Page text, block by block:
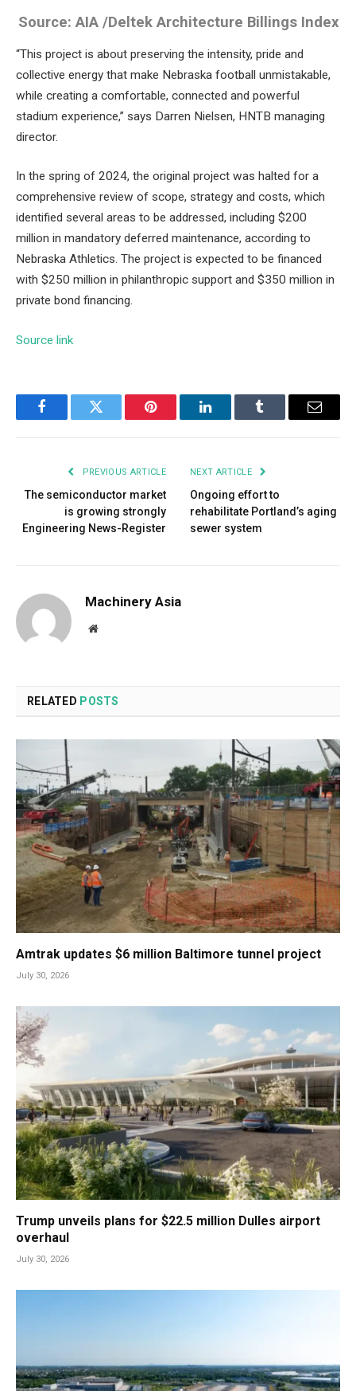
Source: AIA /Deltek Architecture Billings Index
“This project is about preserving the intensity, pride and
collective energy that make Nebraska football unmistakable,
while creating a comfortable, connected and powerful
stadium experience,” says Darren Nielsen, HNTB managing
director.
In the spring of 2024, the original project was halted for a
comprehensive review of scope, strategy and costs, which
identified several areas to be addressed, including $200
million in mandatory deferred maintenance, according to
Nebraska Athletics. The project is expected to be financed
with $250 million in philanthropic support and $350 million in
private bond financing.
Source link
FacebookTwitter Pinterest LinkedInTumblr Email
PREVIOUS ARTICLE
The semiconductor market
is growing strongly
Engineering News-Register
NEXT ARTICLE
Ongoing effort to
rehabilitate Portland’s aging
sewer system
Machinery Asia
Website
RELATED POSTS
Amtrak updates $6 million Baltimore tunnel project
July 30, 2026
Trump unveils plans for $22.5 million Dulles airport
overhaul
July 30, 2026